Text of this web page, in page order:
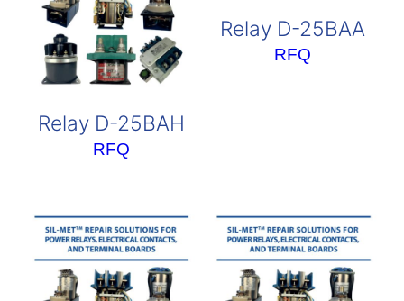
Relay D-25BAH
RFQ
Relay D-25BAA
RFQ